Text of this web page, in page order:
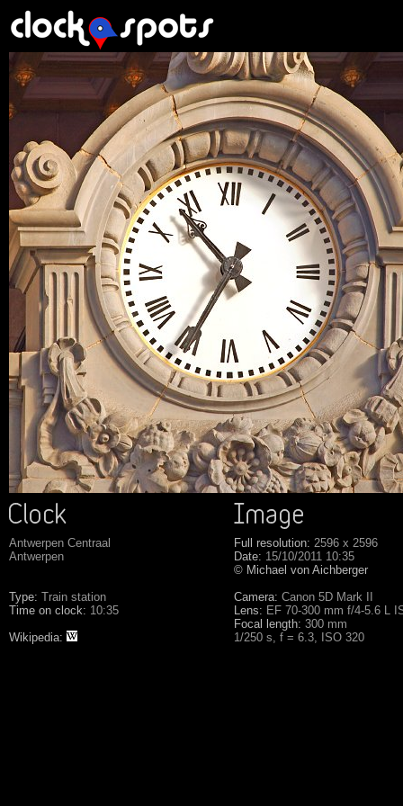
Antwerpen Centraal
Antwerpen
Type: Train station
Time on clock: 10:35
Wikipedia:
Full resolution: 2596 x 2596
Date: 15/10/2011 10:35
© Michael von Aichberger
Camera: Canon 5D Mark II
Lens: EF 70-300 mm f/4-5.6 L
Focal length: 300 mm
1/250 s, f = 6.3, ISO 320